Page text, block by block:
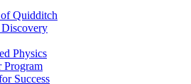
Quidditch
Discovery
Physics
Program
Success